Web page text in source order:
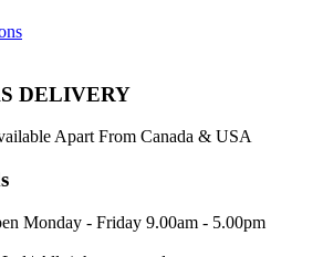
DELIVERY
Apart From Canada & USA
Monday - Friday 9.00am - 5.00pm